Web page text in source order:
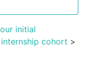
initial
cohort >